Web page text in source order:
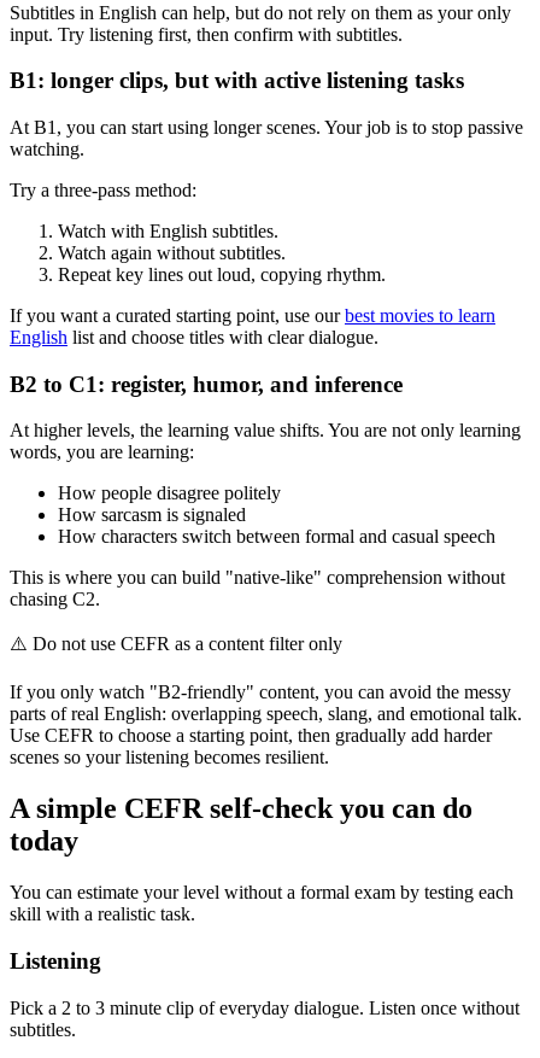
Subtitles in English can help, but do not rely on them as your only
input. Try listening first, then confirm with subtitles.
B1: longer clips, but with active listening tasks
At B1, you can start using longer scenes. Your job is to stop passive
watching.
Try a three-pass method:
Watch with English subtitles.
Watch again without subtitles.
Repeat key lines out loud, copying rhythm.
If you want a curated starting point, use ourbest movies to learn
English list and choose titles with clear dialogue.
B2 to C1: register, humor, and inference
At higher levels, the learning value shifts. You are not only learning
words, you are learning:
How people disagree politely
How sarcasm is signaled
How characters switch between formal and casual speech
This is where you can build "native-like" comprehension without
chasing C2.
⚠️ Do not use CEFR as a content filter only
If you only watch "B2-friendly" content, you can avoid the messy
parts of real English: overlapping speech, slang, and emotional talk.
Use CEFR to choose a starting point, then gradually add harder
scenes so your listening becomes resilient.
A simple CEFR self-check you can do
today
You can estimate your level without a formal exam by testing each
skill with a realistic task.
Listening
Pick a 2 to 3 minute clip of everyday dialogue. Listen once without
subtitles.